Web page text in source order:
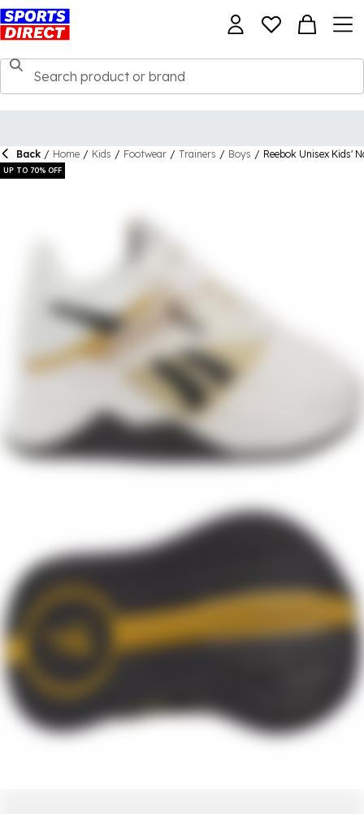
Back / Home / Kids / Footwear / Trainers / Boys / Reebok Unisex Kids'
UP TO 70% OFF